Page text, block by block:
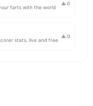
farts with the world
▲ 0
stats, live and free
▲ 0